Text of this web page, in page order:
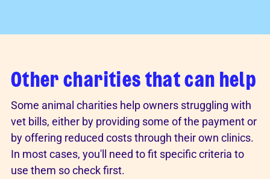
Other charities that can help
Some animal charities help owners struggling with
vet bills, either by providing some of the payment or
by offering reduced costs through their own clinics.
In most cases, you'll need to fit specific criteria to
use them so check first.